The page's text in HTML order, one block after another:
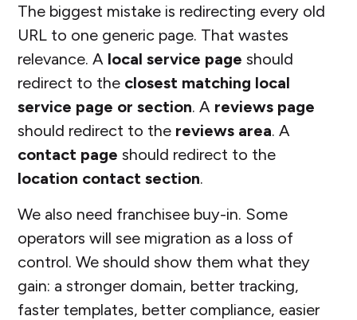
The biggest mistake is redirecting every old
URL to one generic page. That wastes
relevance. A local service page should
redirect to the closest matching local
service page or section. A reviews page
should redirect to the reviews area. A
contact page should redirect to the
location contact section.
We also need franchisee buy-in. Some
operators will see migration as a loss of
control. We should show them what they
gain: a stronger domain, better tracking,
faster templates, better compliance, easier